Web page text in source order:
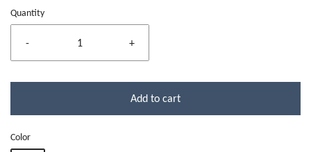
Quantity
- +
Add to cart
Color